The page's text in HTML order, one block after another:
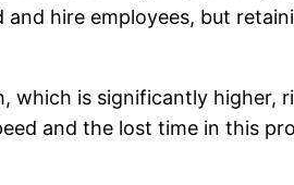
hire employees, but
which is significantly higher,
and the lost time in this